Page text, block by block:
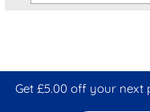
Get £5.00 off your next